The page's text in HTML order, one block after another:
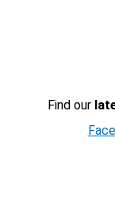
Find our